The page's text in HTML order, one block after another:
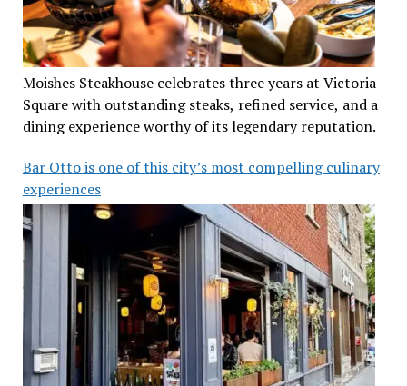
Moishes Steakhouse celebrates three years at Victoria
Square with outstanding steaks, refined service, and a
dining experience worthy of its legendary reputation.
Bar Otto is one of this city’s most compelling culinary
experiences